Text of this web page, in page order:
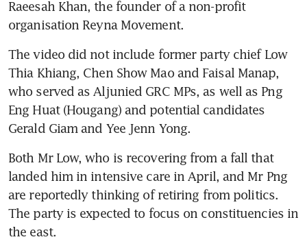
Raeesah Khan, the founder of a non-profit
organisation Reyna Movement.
The video did not include former party chief Low
Thia Khiang, Chen Show Mao and Faisal Manap,
who served as Aljunied GRC MPs, as well as Png
Eng Huat (Hougang) and potential candidates
Gerald Giam and Yee Jenn Yong.
Both Mr Low, who is recovering from a fall that
landed him in intensive care in April, and Mr Png
are reportedly thinking of retiring from politics.
The party is expected to focus on constituencies in
the east.